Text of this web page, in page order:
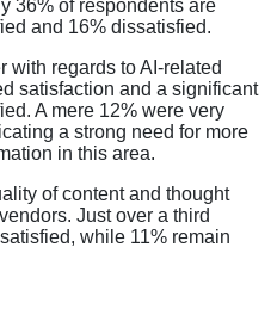
36% of respondents are
and 16% dissatisfied.
with regards to AI-related
satisfaction and a significant
A mere 12% were very
a strong need for more
in this area.
of content and thought
Just over a third
while 11% remain